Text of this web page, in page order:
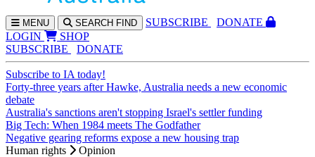
MENU SEARCH FIND SUBSCRIBE
DONATE
LOGIN
SHOP
SUBSCRIBE
DONATE
Subscribe to IA today!
Forty-three years after Hawke, Australia needs a new economic
debate
Australia's sanctions aren't stopping Israel's settler funding
Big Tech: When 1984 meets The Godfather
Negative gearing reforms expose a new housing trap
Human rights
Opinion